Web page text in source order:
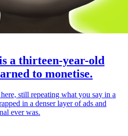
a thirteen-year-old
to monetise.
still repeating what you say in a
in a denser layer of ads and
ever was.